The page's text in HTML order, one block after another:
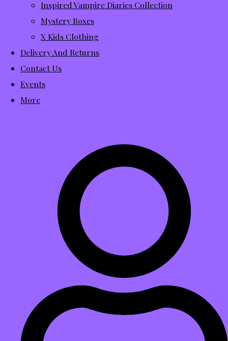
Inspired Vampire Diaries Collection
Mystery Boxes
X Kids Clothing
Delivery And Returns
Contact Us
Events
More